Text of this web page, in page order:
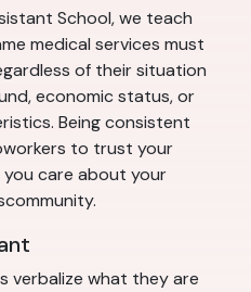
School, we teach
medical services must
of their situation
economic status, or
Being consistent
to trust your
care about your
verbalize what they are